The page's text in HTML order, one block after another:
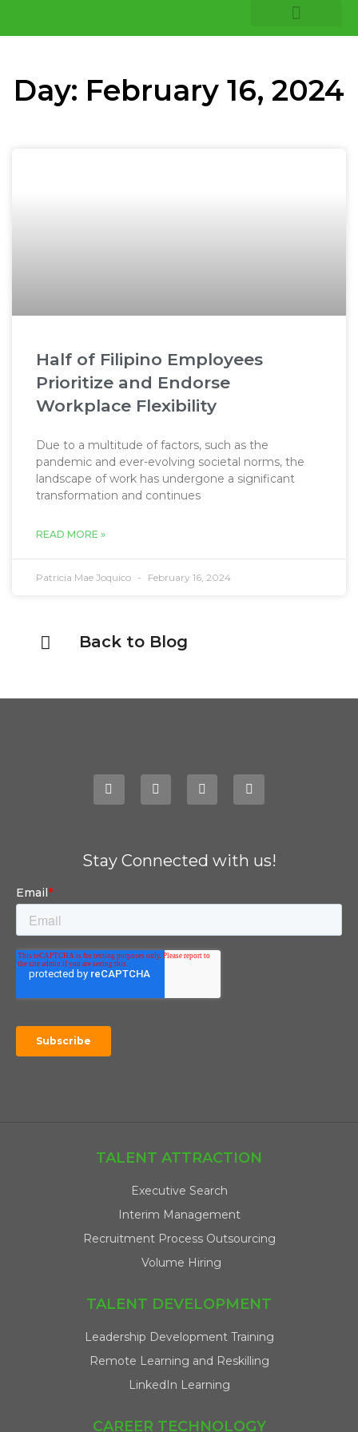
Day: February 16, 2024
Half of Filipino Employees
Prioritize and Endorse
Workplace Flexibility
Due to a multitude of factors, such as the
pandemic and ever-evolving societal norms, the
landscape of work has undergone a significant
transformation and continues
READ MORE »
Patricia Mae Joquico February 16, 2024
Back to Blog
Stay Connected with us!
TALENT ATTRACTION
Executive Search
Interim Management
Recruitment Process Outsourcing
Volume Hiring
TALENT DEVELOPMENT
Leadership Development Training
Remote Learning and Reskilling
LinkedIn Learning
CAREER TECHNOLOGY